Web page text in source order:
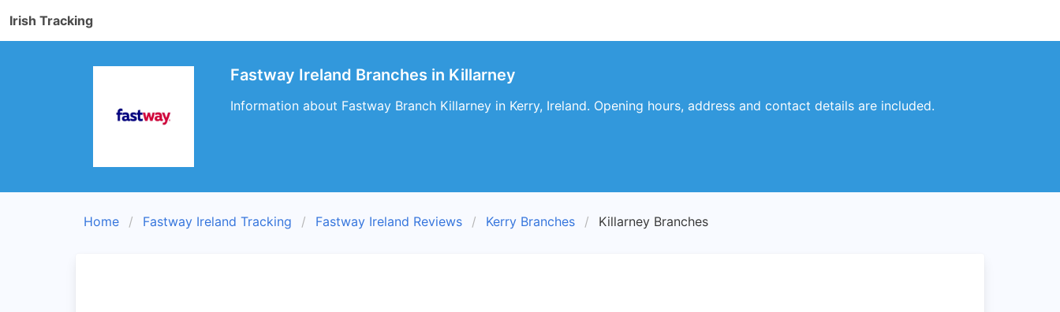
Irish Tracking
Fastway Ireland Branches in Killarney
Information about Fastway Branch Killarney in Kerry, Ireland. Opening hours, address and contact details are included.
Home Fastway Ireland Tracking Fastway Ireland Reviews Kerry Branches Killarney Branches